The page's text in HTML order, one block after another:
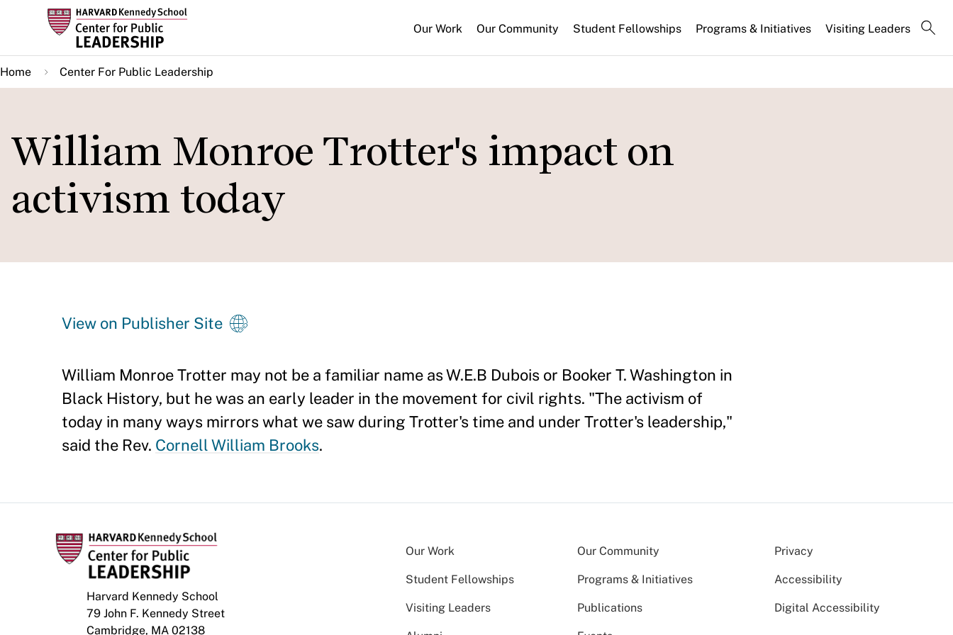
main
content
Our Work Our Community Student Fellowships Programs & Initiatives Visiting Leaders
Home Center For Public Leadership
William Monroe Trotter's impact on
activism today
View on Publisher Site
William Monroe Trotter may not be a familiar name as W.E.B Dubois or Booker T. Washington in
Black History, but he was an early leader in the movement for civil rights. "The activism of
today in many ways mirrors what we saw during Trotter's time and under Trotter's leadership,"
said the Rev. Cornell William Brooks.
Harvard Kennedy School
79 John F. Kennedy Street
Cambridge, MA 02138
Our Work Our Community
Student Fellowships Programs & Initiatives
Visiting Leaders Publications
Privacy
Accessibility
Digital Accessibility